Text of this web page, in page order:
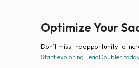
Optimize Your
Don’t miss the opportunity to
Start exploring LeadDoubler